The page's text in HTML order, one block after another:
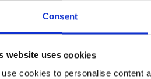
Consent
website uses cookies
use cookies to personalise content
Professionals: A
(AI) is a hot topic, and its
behind these tools, the